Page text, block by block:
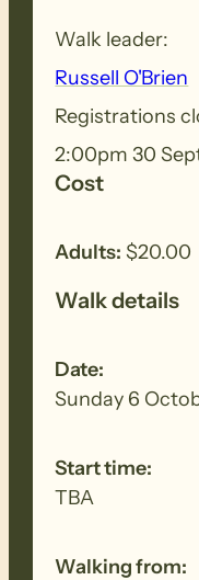
Walk leader:
Russell O'Brien
Registrations
2:00pm 30
Cost
Adults: $20.00
Walk details
Date:
Sunday 6
Start time:
TBA
Walking from: